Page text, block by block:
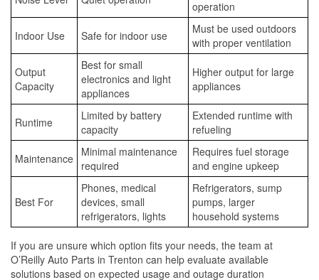
operation
Indoor Use Safe for indoor use
Must be used outdoors
with proper ventilation
Output
Capacity
Best for small
electronics and light
appliances
Higher output for large
appliances
Runtime
Limited by battery
capacity
Extended runtime with
refueling
Maintenance Minimal maintenance
required
Requires fuel storage
and engine upkeep
Best For
Phones, medical
devices, small
refrigerators, lights
Refrigerators, sump
pumps, larger
household systems
If you are unsure which option fits your needs, the team at
O’Reilly Auto Parts in Trenton can help evaluate available
solutions based on expected usage and outage duration